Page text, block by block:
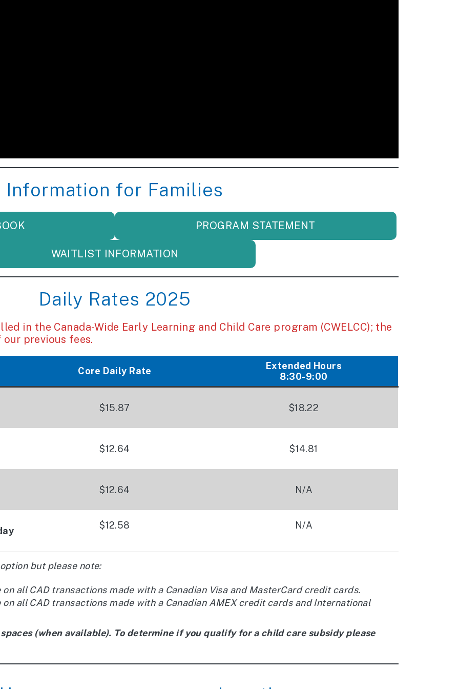
Information for Families
PROGRAM STATEMENT
WAITLIST INFORMATION
Daily Rates 2025
in the Canada-Wide Early Learning and Child Care program (CWELCC); the
previous fees.
Core Daily Rate
Extended Hours
8:30-9:00
$15.87 $18.22
$12.64 $14.81
$12.64 N/A
$12.58 N/A
but please note:
all CAD transactions made with a Canadian Visa and MasterCard credit cards.
all CAD transactions made with a Canadian AMEX credit cards and International
(when available). To determine if you qualify for a child care subsidy please